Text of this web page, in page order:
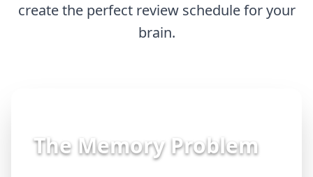
create the perfect review schedule for your
brain.
The Memory Problem